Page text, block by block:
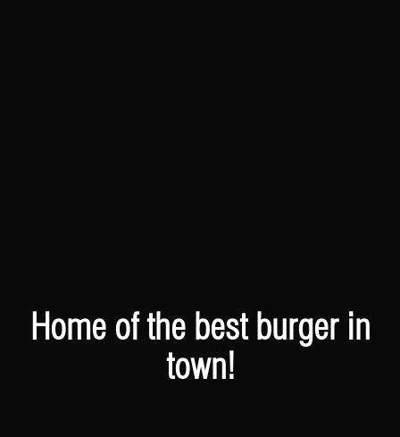
Home of the best burger in
town!